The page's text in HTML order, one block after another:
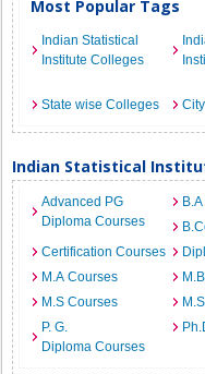
Most Popular Tags
Indian Statistical
Institute Colleges
State wise Colleges
Indian Statistical
Advanced PG
Diploma Courses
Certification Courses
M.A Courses
M.S Courses
P. G.
Diploma Courses